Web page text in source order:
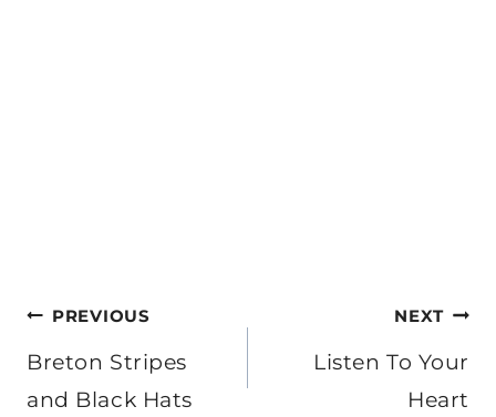
Post
navigation
PREVIOUS
Breton Stripes
and Black Hats
NEXT
Listen To Your
Heart